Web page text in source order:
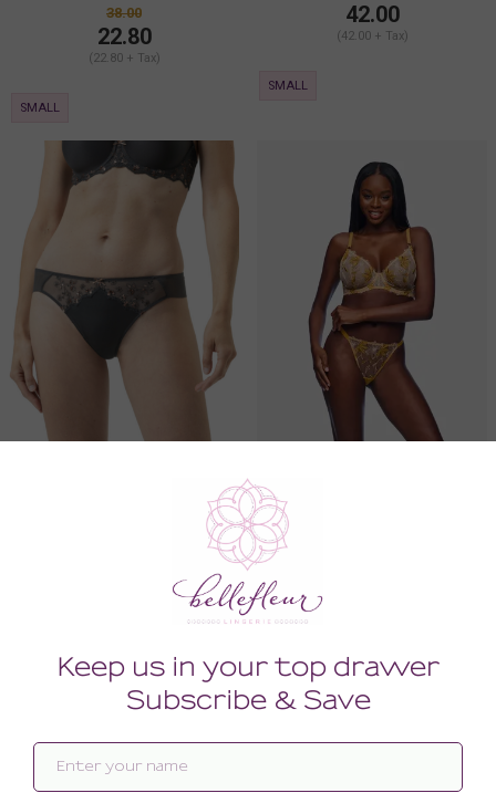
38.00
22.80
(22.80 + Tax)
SMALL
42.00
(42.00 + Tax)
SMALL
Fiorita Underwire Demi Bra
34F
SALE